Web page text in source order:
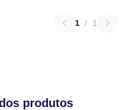
1 / 1
produtos